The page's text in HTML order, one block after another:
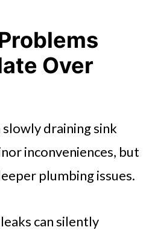
Over
draining sink
inconveniences, but
plumbing issues.
can silently